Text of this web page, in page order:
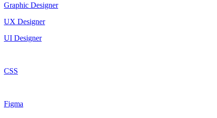
Graphic Designer
UX Designer
UI Designer
CSS
Figma